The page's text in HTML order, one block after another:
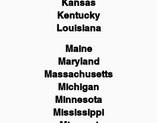
Kansas
Kentucky
Louisiana
Maine
Maryland
Massachusetts
Michigan
Minnesota
Mississippi